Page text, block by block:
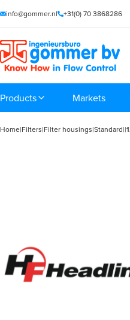
info@gommer.nl +31(0) 70 3868286
Products Markets
Home|Filters|Filter housings|Standard||